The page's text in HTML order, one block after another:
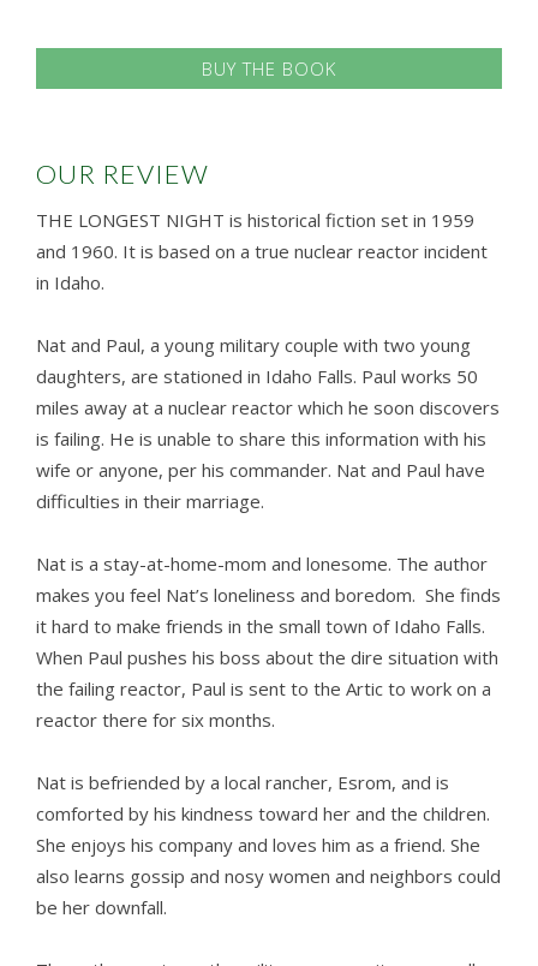
BUY THE BOOK
OUR REVIEW
THE LONGEST NIGHT is historical fiction set in 1959
and 1960. It is based on a true nuclear reactor incident
in Idaho.
Nat and Paul, a young military couple with two young
daughters, are stationed in Idaho Falls. Paul works 50
miles away at a nuclear reactor which he soon discovers
is failing. He is unable to share this information with his
wife or anyone, per his commander. Nat and Paul have
difficulties in their marriage.
Nat is a stay-at-home-mom and lonesome. The author
makes you feel Nat’s loneliness and boredom. She finds
it hard to make friends in the small town of Idaho Falls.
When Paul pushes his boss about the dire situation with
the failing reactor, Paul is sent to the Artic to work on a
reactor there for six months.
Nat is befriended by a local rancher, Esrom, and is
comforted by his kindness toward her and the children.
She enjoys his company and loves him as a friend. She
also learns gossip and nosy women and neighbors could
be her downfall.